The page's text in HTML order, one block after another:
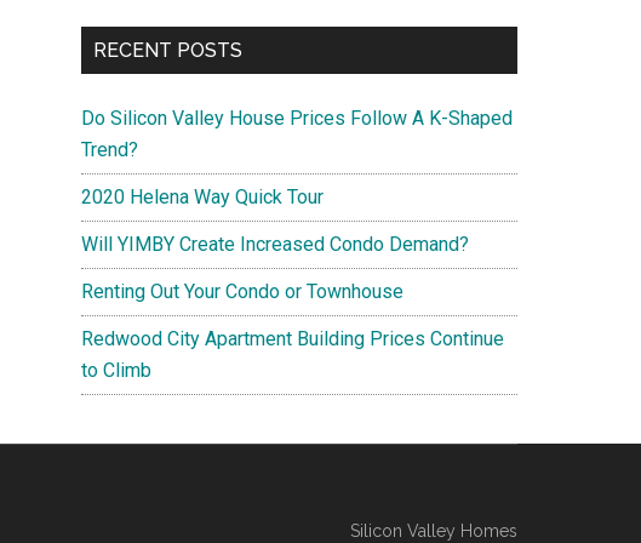
RECENT POSTS
Do Silicon Valley House Prices Follow A K-Shaped
Trend?
2020 Helena Way Quick Tour
Will YIMBY Create Increased Condo Demand?
Renting Out Your Condo or Townhouse
Redwood City Apartment Building Prices Continue
to Climb
Silicon Valley Homes